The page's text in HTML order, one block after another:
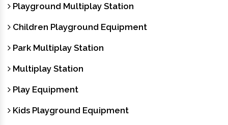
Playground Multiplay Station
Children Playground Equipment
Park Multiplay Station
Multiplay Station
Play Equipment
Kids Playground Equipment